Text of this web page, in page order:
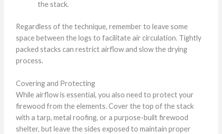
the stack.
Regardless of the technique, remember to leave some
space between the logs to facilitate air circulation. Tightly
packed stacks can restrict airflow and slow the drying
process.
Covering and Protecting
While airflow is essential, you also need to protect your
firewood from the elements. Cover the top of the stack
with a tarp, metal roofing, or a purpose-built firewood
shelter, but leave the sides exposed to maintain proper